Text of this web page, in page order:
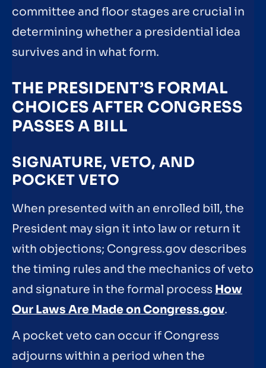
committee and floor stages are crucial in
determining whether a presidential idea
survives and in what form.
THE PRESIDENT’S FORMAL
CHOICES AFTER CONGRESS
PASSES A BILL
SIGNATURE, VETO, AND
POCKET VETO
When presented with an enrolled bill, the
President may sign it into law or return it
with objections; Congress.gov describes
the timing rules and the mechanics of veto
and signature in the formal process How
Our Laws Are Made on Congress.gov.
A pocket veto can occur if Congress
adjourns within a period when the